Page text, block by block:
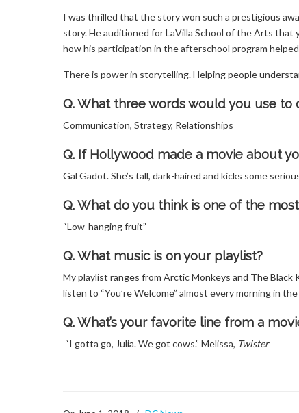
I was thrilled that the story won such a prestigious
story. He auditioned for LaVilla School of the Arts
how his participation in the afterschool program
There is power in storytelling. Helping people
Q. What three words would you use to
Communication, Strategy, Relationships
Q. If Hollywood made a movie about
Gal Gadot. She’s tall, dark-haired and kicks some
Q. What do you think is one of the
“Low-hanging fruit”
Q. What music is on your playlist?
My playlist ranges from Arctic Monkeys and The
listen to “You’re Welcome” almost every morning in the
Q. What’s your favorite line from a
“I gotta go, Julia. We got cows.” Melissa, Twister